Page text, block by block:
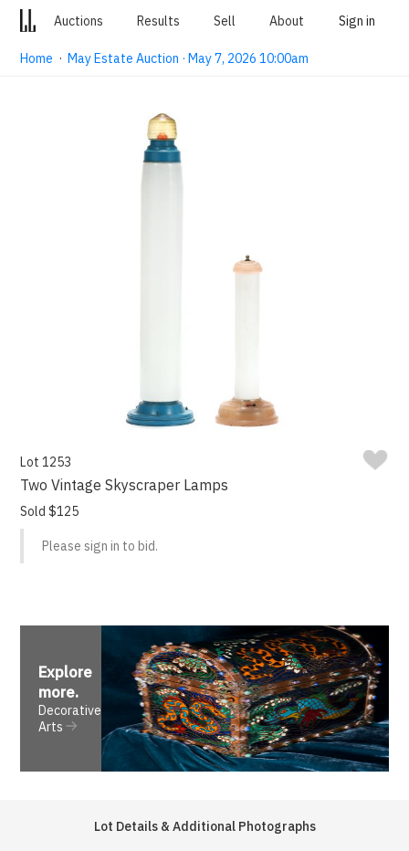
Auctions Results Sell About Sign in
Home ·May Estate Auction · May 7, 2026 10:00am
Lot 1253
Two Vintage Skyscraper Lamps
Sold $125
Please sign in to bid.
Explore
more.
Decorative
Arts
Lot Details & Additional Photographs